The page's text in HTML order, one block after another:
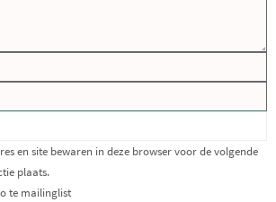
en site bewaren in deze browser voor de volgende
plaats.
te mailinglist